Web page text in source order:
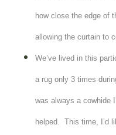
how close the edge of
allowing the curtain to
We’ve lived in this
a rug only 3 times
was always a cowhide
helped. This time, I’d